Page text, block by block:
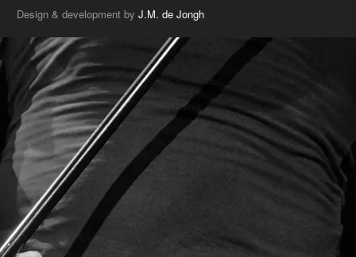
Design & development byJ.M. de Jongh